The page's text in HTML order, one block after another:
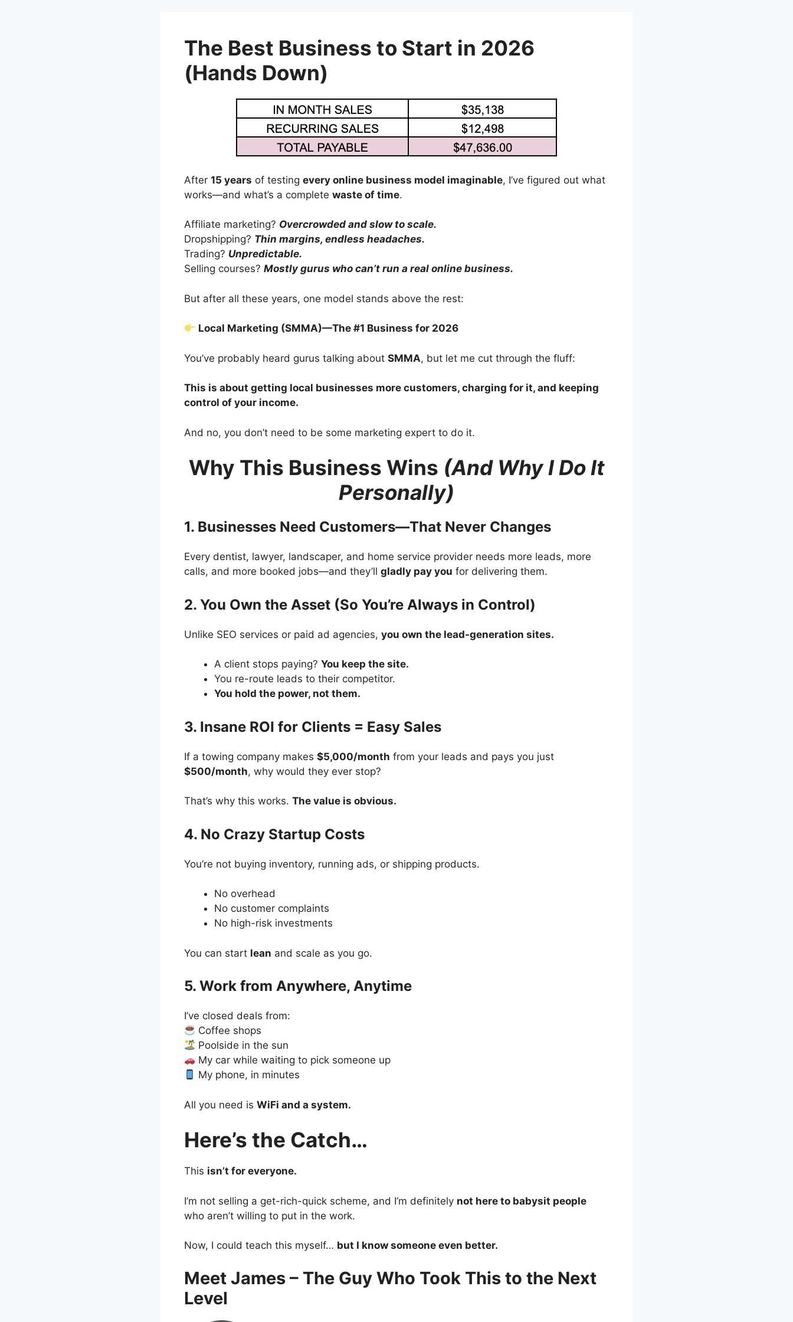
The Best Business to Start in 2026
(Hands Down)
After 15 years of testing every online business model imaginable, I’ve figured out what
works—and what’s a complete waste of time.
Affiliate marketing? Overcrowded and slow to scale.
Dropshipping? Thin margins, endless headaches.
Trading? Unpredictable.
Selling courses? Mostly gurus who can’t run a real online business.
But after all these years, one model stands above the rest:
Local Marketing (SMMA)—The #1 Business for 2026
You’ve probably heard gurus talking about SMMA, but let me cut through the fluff:
This is about getting local businesses more customers, charging for it, and keeping
control of your income.
And no, you don’t need to be some marketing expert to do it.
Why This Business Wins (And Why I Do It
Personally)
1. Businesses Need Customers—That Never Changes
Every dentist, lawyer, landscaper, and home service provider needs more leads, more
calls, and more booked jobs—and they’ll gladly pay you for delivering them.
2. You Own the Asset (So You’re Always in Control)
Unlike SEO services or paid ad agencies, you own the lead-generation sites.
A client stops paying? You keep the site.
You re-route leads to their competitor.
You hold the power, not them.
3. Insane ROI for Clients = Easy Sales
If a towing company makes $5,000/month from your leads and pays you just
$500/month, why would they ever stop?
That’s why this works. The value is obvious.
4. No Crazy Startup Costs
You’re not buying inventory, running ads, or shipping products.
No overhead
No customer complaints
No high-risk investments
You can start lean and scale as you go.
5. Work from Anywhere, Anytime
I’ve closed deals from:
Coffee shops
Poolside in the sun
My car while waiting to pick someone up
My phone, in minutes
All you need is WiFi and a system.
Here’s the Catch…
This isn’t for everyone.
I’m not selling a get-rich-quick scheme, and I’m definitely not here to babysit people
who aren’t willing to put in the work.
Now, I could teach this myself… but I know someone even better.
Meet James – The Guy Who Took This to the Next
Level